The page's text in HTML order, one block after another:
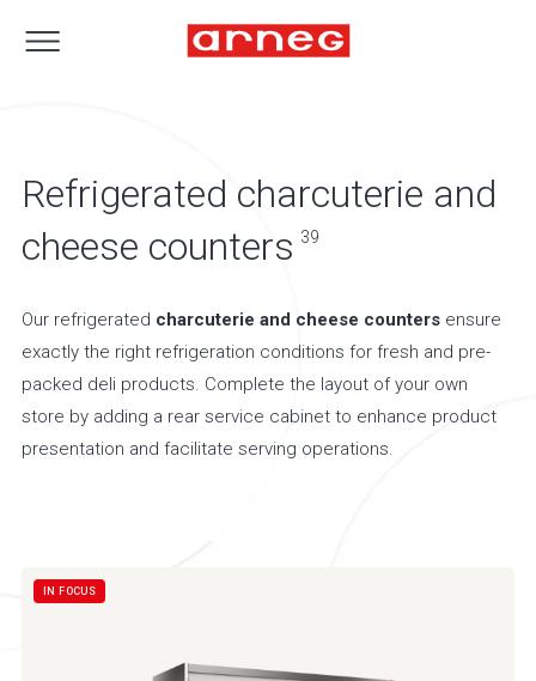
Refrigerated charcuterie and
cheese counters 39
Our refrigerated charcuterie and cheese counters ensure
exactly the right refrigeration conditions for fresh and pre-
packed deli products. Complete the layout of your own
store by adding a rear service cabinet to enhance product
presentation and facilitate serving operations.
IN FOCUS